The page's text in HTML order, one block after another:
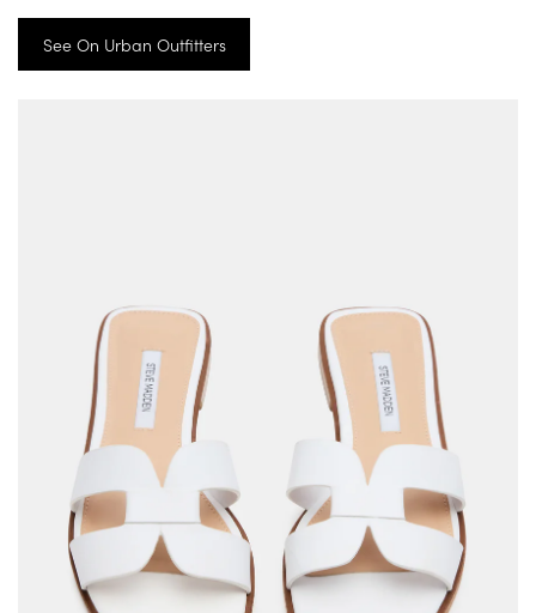
See On Urban Outfitters